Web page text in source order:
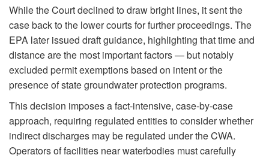
While the Court declined to draw bright lines, it sent the
case back to the lower courts for further proceedings. The
EPA later issued draft guidance, highlighting that time and
distance are the most important factors — but notably
excluded permit exemptions based on intent or the
presence of state groundwater protection programs.
This decision imposes a fact-intensive, case-by-case
approach, requiring regulated entities to consider whether
indirect discharges may be regulated under the CWA.
Operators of facilities near waterbodies must carefully